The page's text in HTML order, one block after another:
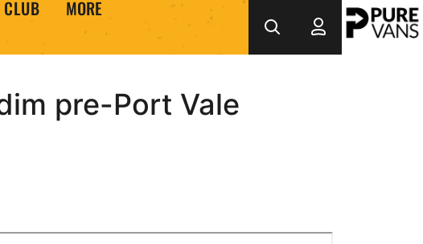
CLUB MORE
pre-Port Vale